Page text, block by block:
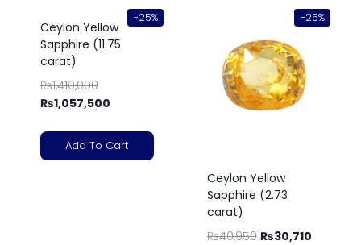
-25%
Ceylon Yellow
Sapphire (11.75
carat)
₨1,410,000
₨1,057,500
Add To Cart
-25%
Ceylon Yellow
Sapphire (2.73
carat)
₨40,950 ₨30,710